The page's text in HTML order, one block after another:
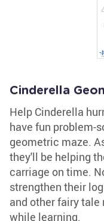
Cinderella
Help Cinderella
have fun problem-
geometric maze.
they'll be helping
carriage on time.
strengthen their
and other fairy
while learning.